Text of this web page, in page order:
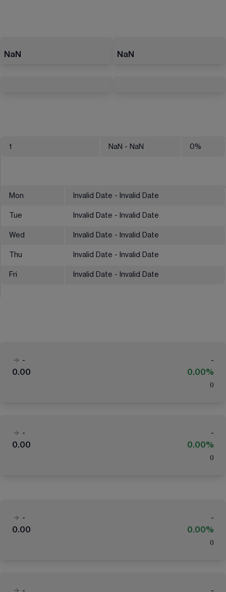
NaN NaN
1 NaN - NaN 0%
Mon Invalid Date - Invalid Date
Tue Invalid Date - Invalid Date
Wed Invalid Date - Invalid Date
Thu Invalid Date - Invalid Date
Fri Invalid Date - Invalid Date
-
-
0.00
0.00%
( )
-
-
0.00
0.00%
( )
-
-
0.00
0.00%
( )
-
-